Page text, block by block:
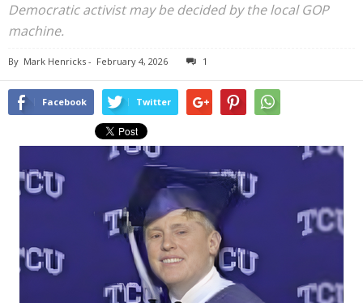
Democratic activist may be decided by the local GOP
machine.
By Mark Henricks - February 4, 2026 1
Facebook Twitter